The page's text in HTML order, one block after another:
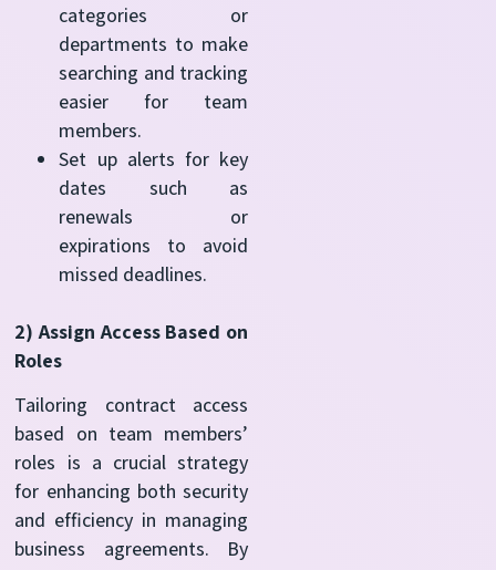
categories or
departments to make
searching and tracking
easier for team
members.
Set up alerts for key
dates such as
renewals or
expirations to avoid
missed deadlines.
2) Assign Access Based on
Roles
Tailoring contract access
based on team members’
roles is a crucial strategy
for enhancing both security
and efficiency in managing
business agreements. By